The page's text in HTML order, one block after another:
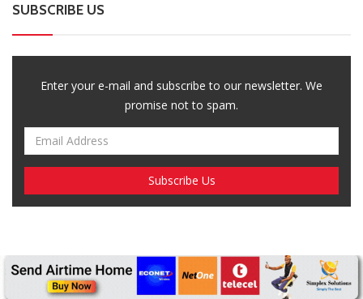
SUBSCRIBE US
Enter your e-mail and subscribe to our newsletter. We
promise not to spam.